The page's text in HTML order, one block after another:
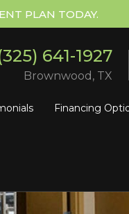
PLAN TODAY.
641-1927
Brownwood, TX
Financing